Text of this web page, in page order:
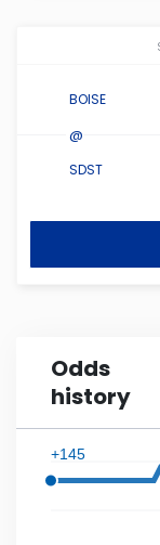
Georgia
Illinois
Indiana
Iowa
BOISE
SDST
@
Odds
history
+145